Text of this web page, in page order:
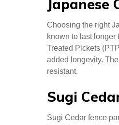
company’s product
Red Cedar serves
well. The
bigredcedar.com.
Japanese
known to last longer